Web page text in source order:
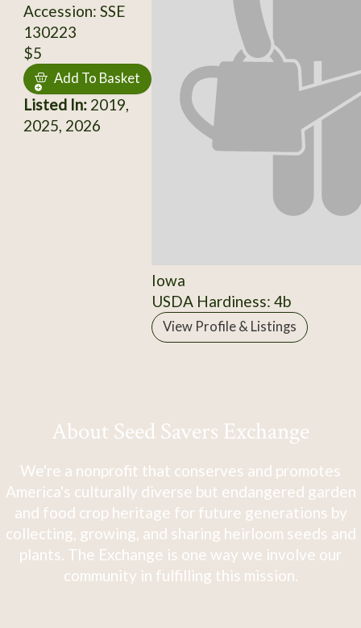
Accession: SSE
130223
$5
Add To Basket
Listed In:2019,
2025, 2026
Iowa
USDA Hardiness: 4b
View Profile & Listings
About Seed Savers Exchange
We're a nonprofit that conserves and promotes
America's culturally diverse but endangered garden
and food crop heritage for future generations by
collecting, growing, and sharing heirloom seeds and
plants. The Exchange is one way we involve our
community in fulfilling this mission.